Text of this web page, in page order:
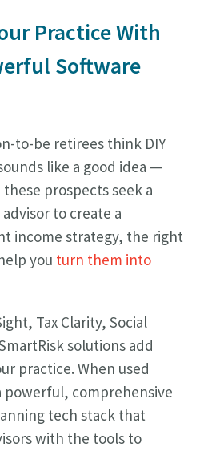
Practice With
Software
to-be retirees think DIY
like a good idea —
prospects seek a
to create a
income strategy, the right
you turn them into
Tax Clarity, Social
solutions add
practice. When used
comprehensive
tech stack that
with the tools to